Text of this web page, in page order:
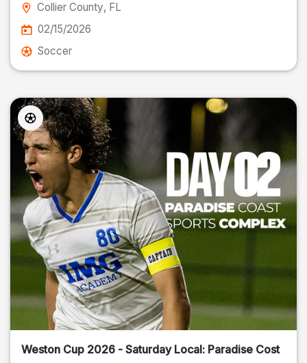
Collier County, FL
02/15/2026
Soccer
Weston Cup 2026 - Saturday Local: Paradise Cost